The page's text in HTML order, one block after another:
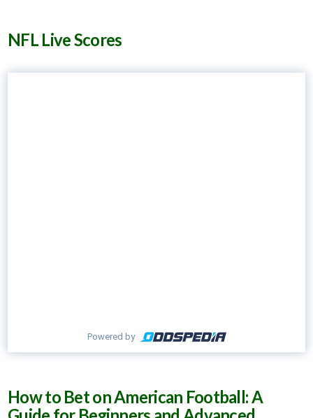
NFL Live Scores
Powered by
How to Bet on American Football: A